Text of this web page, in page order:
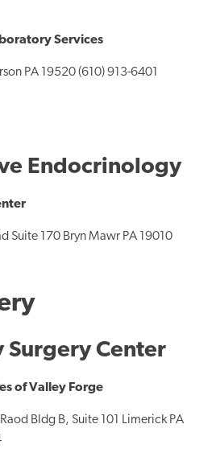
Services
PA 19520 (610) 913-6401
Endocrinology
Suite 170 Bryn Mawr PA 19010
Center
of Valley Forge
Bldg B, Suite 101 Limerick PA